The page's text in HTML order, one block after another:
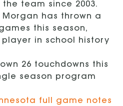
team since 2003.
has thrown a
this season,
in school history
26 touchdowns this
season program
full game notes